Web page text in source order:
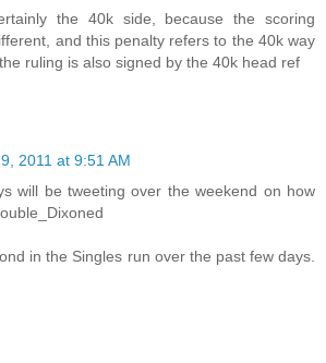
the 40k side, because the scoring
and this penalty refers to the 40k way
ruling is also signed by the 40k head ref
2011 at 9:51 AM
will be tweeting over the weekend on how
in the Singles run over the past few days.